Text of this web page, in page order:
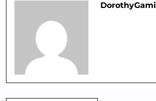
DorothyGami